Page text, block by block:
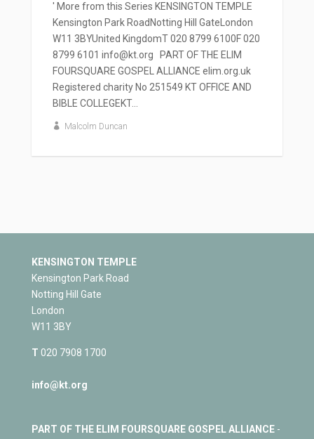
' More from this Series KENSINGTON TEMPLE
Kensington Park RoadNotting Hill GateLondon
W11 3BYUnited KingdomT 020 8799 6100F 020
8799 6101 info@kt.org PART OF THE ELIM
FOURSQUARE GOSPEL ALLIANCE elim.org.uk
Registered charity No 251549 KT OFFICE AND
BIBLE COLLEGEKT...
Malcolm Duncan
KENSINGTON TEMPLE
Kensington Park Road
Notting Hill Gate
London
W11 3BY
T 020 7908 1700
info@kt.org
PART OF THE ELIM FOURSQUARE GOSPEL ALLIANCE-